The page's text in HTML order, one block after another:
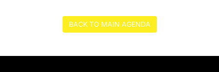
BACK TO MAIN AGENDA